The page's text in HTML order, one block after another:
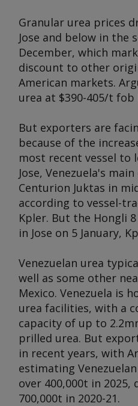
Granular urea prices
Jose and below in the
December, which
discount to other
American markets.
urea at $390-405/t fob
But exporters are
because of the
most recent vessel to
Jose, Venezuela's
Centurion Juktas in
according to vessel-
Kpler. But the Hongli 8
in Jose on 5 January,
Venezuelan urea
well as some other
Mexico. Venezuela is
urea facilities, with a
capacity of up to
prilled urea. But
in recent years, with
estimating
over 400,000t in
700,000t in 2020-21.